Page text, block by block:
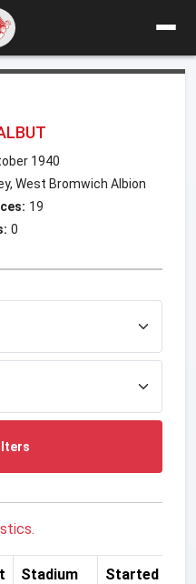
1940
West Bromwich Albion
19
0
Stadium Started